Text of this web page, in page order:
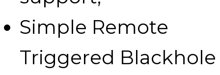
Simple Remote
Triggered Blackhole